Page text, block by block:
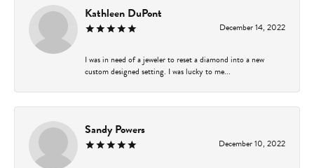
Kathleen DuPont
December 14, 2022
I was in need of a jeweler to reset a diamond into a new
custom designed setting. I was lucky to me...
Sandy Powers
December 10, 2022